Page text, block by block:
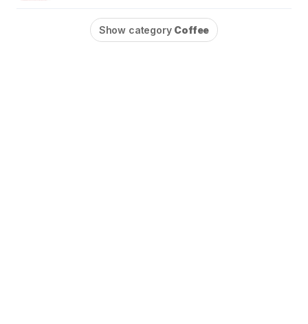
Show category Coffee